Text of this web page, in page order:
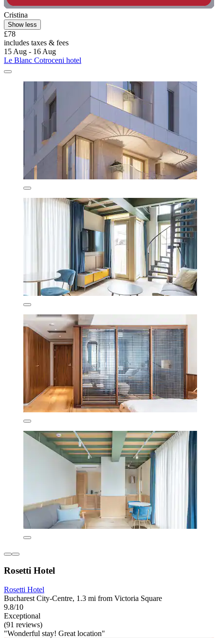
Cristina
Show less
£78
includes taxes & fees
15 Aug - 16 Aug
Le Blanc Cotroceni hotel
Rosetti Hotel
Rosetti Hotel
Bucharest City-Centre, 1.3 mi from Victoria Square
9.8/10
Exceptional
(91 reviews)
"Wonderful stay! Great location"